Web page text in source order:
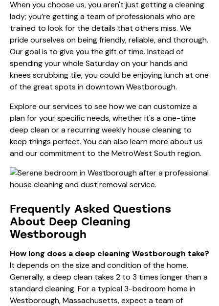
When you choose us, you aren't just getting a cleaning
lady; you’re getting a team of professionals who are
trained to look for the details that others miss. We
pride ourselves on being friendly, reliable, and thorough.
Our goal is to give you the gift of time. Instead of
spending your whole Saturday on your hands and
knees scrubbing tile, you could be enjoying lunch at one
of the great spots in downtown Westborough.
Explore our services to see how we can customize a
plan for your specific needs, whether it's a one-time
deep clean or a recurring weekly house cleaning to
keep things perfect. You can also learn more about us
and our commitment to the MetroWest South region.
Frequently Asked Questions
About Deep Cleaning
Westborough
How long does a deep cleaning Westborough take?
It depends on the size and condition of the home.
Generally, a deep clean takes 2 to 3 times longer than a
standard cleaning. For a typical 3-bedroom home in
Westborough, Massachusetts, expect a team of